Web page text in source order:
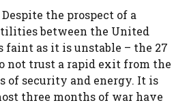
Despite the prospect of a
between the United
faint as it is unstable – the 27
not trust a rapid exit from the
of security and energy. It is
three months of war have